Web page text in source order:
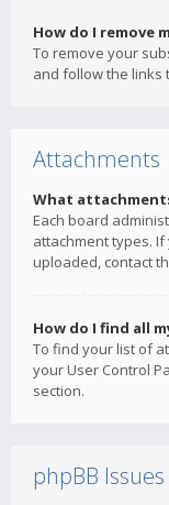
How do I remove
To remove your
and follow the links
Attachments
What
Each board
attachment types.
uploaded, contact
How do I find all
To find your list of
your User Control
section.
phpBB Issues